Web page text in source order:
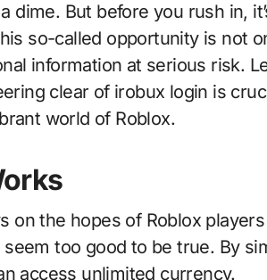
dime. But before you rush in,
so-called opportunity is not
information at serious risk.
clear of irobux login is
world of Roblox.
on the hopes of Roblox
too good to be true. By
access unlimited currency.